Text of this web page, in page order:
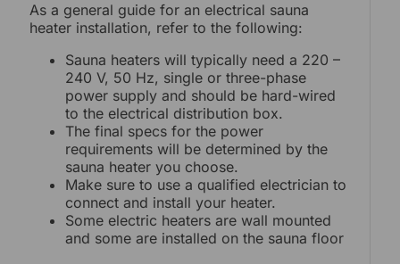
As a general guide for an electrical sauna
heater installation, refer to the following:
Sauna heaters will typically need a 220 –
240 V, 50 Hz, single or three-phase
power supply and should be hard-wired
to the electrical distribution box.
The final specs for the power
requirements will be determined by the
sauna heater you choose.
Make sure to use a qualified electrician to
connect and install your heater.
Some electric heaters are wall mounted
and some are installed on the sauna floor